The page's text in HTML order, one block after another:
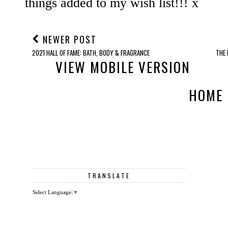
NEWER POST
2021 HALL OF FAME: BATH, BODY & FRAGRANCE THE
VIEW MOBILE VERSION
HOME
TRANSLATE
Select Language ▼